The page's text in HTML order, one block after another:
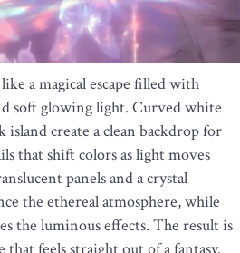
a magical escape filled with
soft glowing light. Curved white
island create a clean backdrop for
that shift colors as light moves
panels and a crystal
the ethereal atmosphere, while
the luminous effects. The result is
that feels straight out of a fantasy.